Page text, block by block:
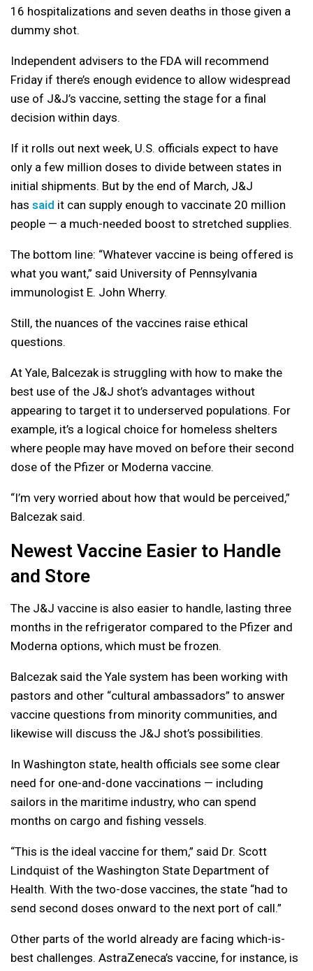
16 hospitalizations and seven deaths in those given a
dummy shot.
Independent advisers to the FDA will recommend
Friday if there’s enough evidence to allow widespread
use of J&J’s vaccine, setting the stage for a final
decision within days.
If it rolls out next week, U.S. officials expect to have
only a few million doses to divide between states in
initial shipments. But by the end of March, J&J
has said it can supply enough to vaccinate 20 million
people — a much-needed boost to stretched supplies.
The bottom line: “Whatever vaccine is being offered is
what you want,” said University of Pennsylvania
immunologist E. John Wherry.
Still, the nuances of the vaccines raise ethical
questions.
At Yale, Balcezak is struggling with how to make the
best use of the J&J shot’s advantages without
appearing to target it to underserved populations. For
example, it’s a logical choice for homeless shelters
where people may have moved on before their second
dose of the Pfizer or Moderna vaccine.
“I’m very worried about how that would be perceived,”
Balcezak said.
Newest Vaccine Easier to Handle
and Store
The J&J vaccine is also easier to handle, lasting three
months in the refrigerator compared to the Pfizer and
Moderna options, which must be frozen.
Balcezak said the Yale system has been working with
pastors and other “cultural ambassadors” to answer
vaccine questions from minority communities, and
likewise will discuss the J&J shot’s possibilities.
In Washington state, health officials see some clear
need for one-and-done vaccinations — including
sailors in the maritime industry, who can spend
months on cargo and fishing vessels.
“This is the ideal vaccine for them,” said Dr. Scott
Lindquist of the Washington State Department of
Health. With the two-dose vaccines, the state “had to
send second doses onward to the next port of call.”
Other parts of the world already are facing which-is-
best challenges. AstraZeneca’s vaccine, for instance, is